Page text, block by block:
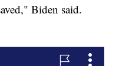
Biden said.